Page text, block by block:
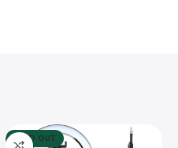
SOLD OUT